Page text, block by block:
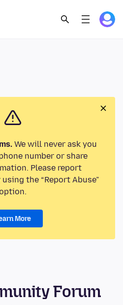
We will never ask you
number or share
Please report
the “Report Abuse”
More
Forum